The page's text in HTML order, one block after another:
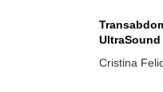
Cristina